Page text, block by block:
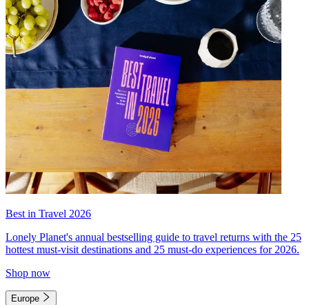
Best in Travel 2026
Lonely Planet's annual bestselling guide to travel returns with the 25
hottest must-visit destinations and 25 must-do experiences for 2026.
Shop now
Europe